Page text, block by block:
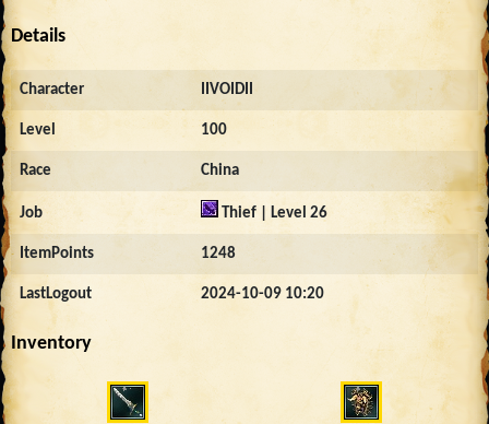
Details
Character IIVOIDII
Level 100
Race China
Job Thief | Level 26
ItemPoints 1248
LastLogout 2024-10-09 10:20
Inventory